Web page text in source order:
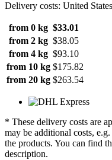
Delivery costs: United States
from 0 kg $33.01
from 2 kg $38.05
from 4 kg $93.10
from 10 kg $175.82
from 20 kg $263.54
* These delivery costs are
may be additional costs,
the products. You can find
description.